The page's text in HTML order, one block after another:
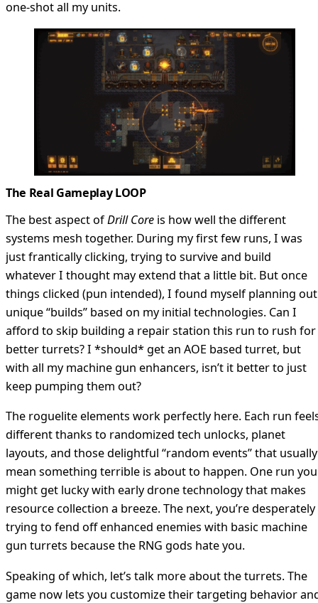
one-shot all my units.
The Real Gameplay LOOP
The best aspect ofDrill Core is how well the different
systems mesh together. During my first few runs, I was
just frantically clicking, trying to survive and build
whatever I thought may extend that a little bit. But once
things clicked (pun intended), I found myself planning out
unique “builds” based on my initial technologies. Can I
afford to skip building a repair station this run to rush for
better turrets? I *should* get an AOE based turret, but
with all my machine gun enhancers, isn’t it better to just
keep pumping them out?
The roguelite elements work perfectly here. Each run
different thanks to randomized tech unlocks, planet
layouts, and those delightful “random events” that usually
mean something terrible is about to happen. One run you
might get lucky with early drone technology that makes
resource collection a breeze. The next, you’re desperately
trying to fend off enhanced enemies with basic machine
gun turrets because the RNG gods hate you.
Speaking of which, let’s talk more about the turrets. The
game now lets you customize their targeting behavior